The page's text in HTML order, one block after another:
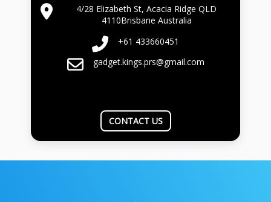
4/28 Elizabeth St, Acacia Ridge QLD
4110Brisbane Australia
+61 433660451
gadget.kings.prs@gmail.com
CONTACT US